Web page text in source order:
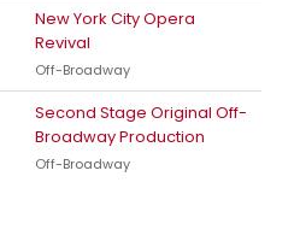
New York City Opera
Revival
Off-Broadway
Second Stage Original Off-
Broadway Production
Off-Broadway